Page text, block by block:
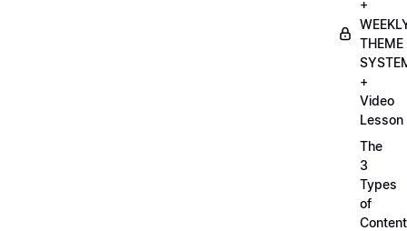
+
THEME
+
Video
Lesson
The
3
Types
of
Content